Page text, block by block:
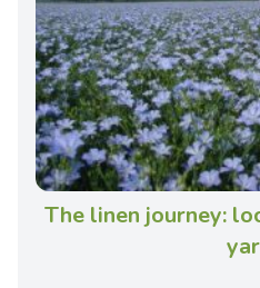
The linen journey: